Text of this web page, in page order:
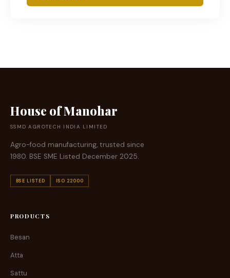
House of Manohar
SSMD AGROTECH INDIA LIMITED
Agro-food manufacturing, trusted since
1980. BSE SME Listed December 2025.
BSE LISTED ISO 22000
PRODUCTS
Besan
Atta
Sattu